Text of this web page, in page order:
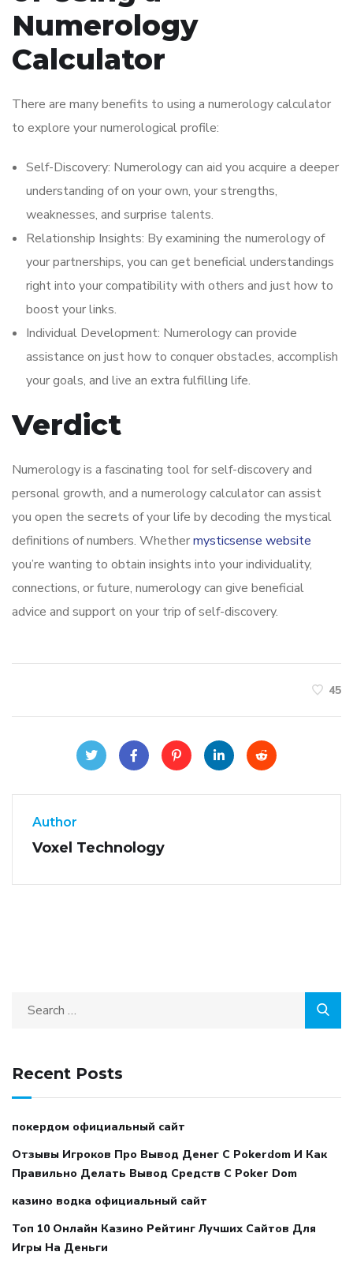
Numerology
Calculator
There are many benefits to using a numerology calculator
to explore your numerological profile:
Self-Discovery: Numerology can aid you acquire a deeper
understanding of on your own, your strengths,
weaknesses, and surprise talents.
Relationship Insights: By examining the numerology of
your partnerships, you can get beneficial understandings
right into your compatibility with others and just how to
boost your links.
Individual Development: Numerology can provide
assistance on just how to conquer obstacles, accomplish
your goals, and live an extra fulfilling life.
Verdict
Numerology is a fascinating tool for self-discovery and
personal growth, and a numerology calculator can assist
you open the secrets of your life by decoding the mystical
definitions of numbers. Whethermysticsense website
you’re wanting to obtain insights into your individuality,
connections, or future, numerology can give beneficial
advice and support on your trip of self-discovery.
45
Author
Voxel Technology
Recent Posts
покердом официальный сайт
Отзывы Игроков Про Вывод Денег С Pokerdom И Как
Правильно Делать Вывод Средств С Poker Dom
казино водка официальный сайт
Топ 10 Онлайн Казино Рейтинг Лучших Сайтов Для
Игры На Деньги